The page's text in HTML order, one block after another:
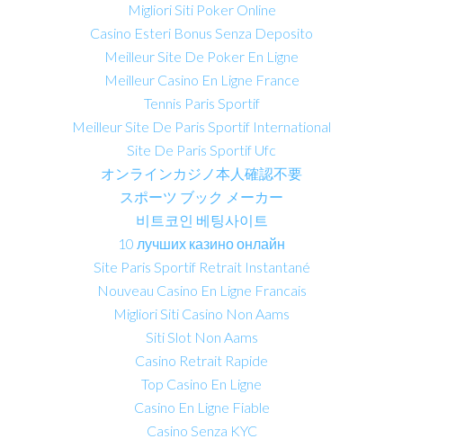
Migliori Siti Poker Online
Casino Esteri Bonus Senza Deposito
Meilleur Site De Poker En Ligne
Meilleur Casino En Ligne France
Tennis Paris Sportif
Meilleur Site De Paris Sportif International
Site De Paris Sportif Ufc
オンラインカジノ本人確認不要
スポーツ ブック メーカー
비트코인 베팅사이트
10 лучших казино онлайн
Site Paris Sportif Retrait Instantané
Nouveau Casino En Ligne Francais
Migliori Siti Casino Non Aams
Siti Slot Non Aams
Casino Retrait Rapide
Top Casino En Ligne
Casino En Ligne Fiable
Casino Senza KYC